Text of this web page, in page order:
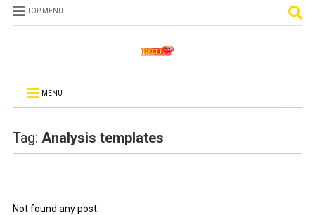
TOP MENU
MENU
Tag: Analysis templates
Not found any post